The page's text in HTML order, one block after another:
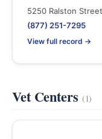
5250 Ralston
(877) 251-7295
View full record →
Vet Centers (1)